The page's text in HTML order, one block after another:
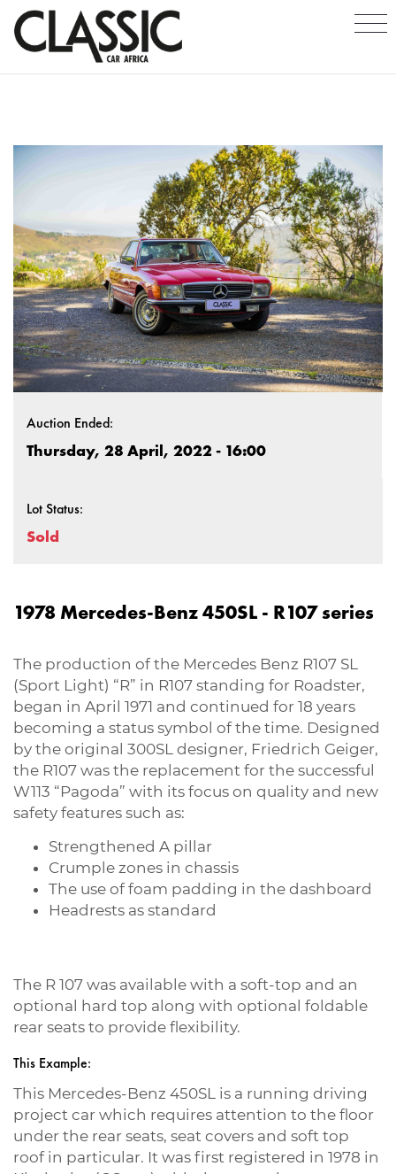
Auction Ended:
Thursday, 28 April, 2022 - 16:00
Lot Status:
Sold
1978 Mercedes-Benz 450SL - R107 series
The production of the Mercedes Benz R107 SL
(Sport Light) “R” in R107 standing for Roadster,
began in April 1971 and continued for 18 years
becoming a status symbol of the time. Designed
by the original 300SL designer, Friedrich Geiger,
the R107 was the replacement for the successful
W113 “Pagoda” with its focus on quality and new
safety features such as:
Strengthened A pillar
Crumple zones in chassis
The use of foam padding in the dashboard
Headrests as standard
The R 107 was available with a soft-top and an
optional hard top along with optional foldable
rear seats to provide flexibility.
This Example:
This Mercedes-Benz 450SL is a running driving
project car which requires attention to the floor
under the rear seats, seat covers and soft top
roof in particular. It was first registered in 1978 in